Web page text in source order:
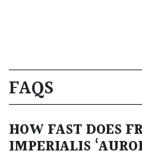
FAQS
HOW FAST DOES
IMPERIALIS